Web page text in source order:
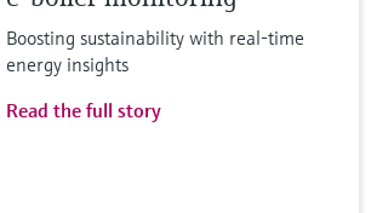
Boosting sustainability with real-time
energy insights
Read the full story